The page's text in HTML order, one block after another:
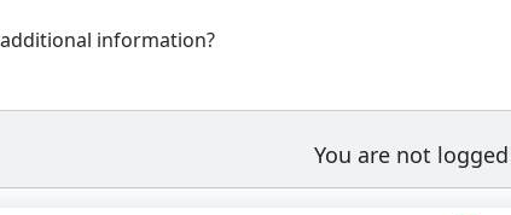
information?
You are not